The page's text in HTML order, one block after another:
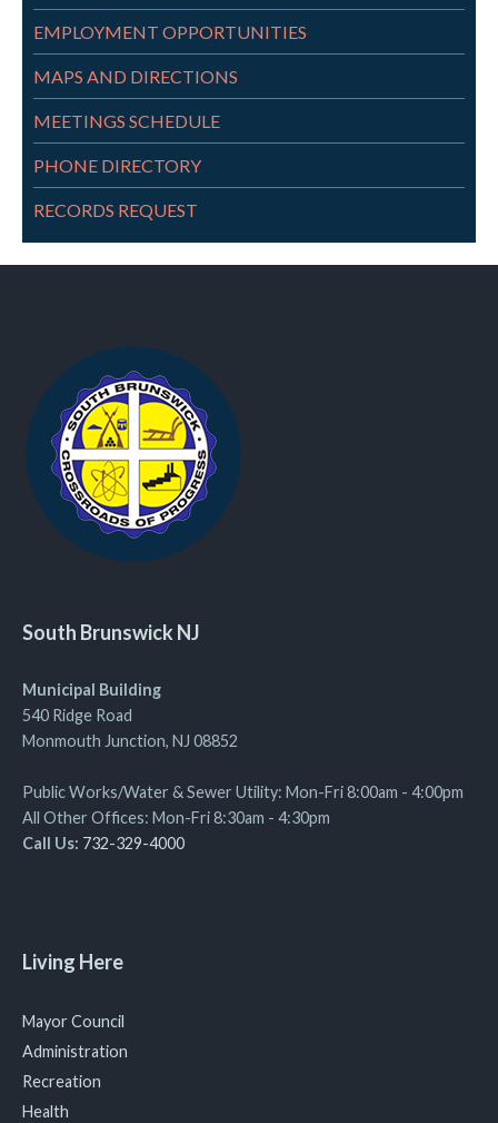
EMPLOYMENT OPPORTUNITIES
MAPS AND DIRECTIONS
MEETINGS SCHEDULE
PHONE DIRECTORY
RECORDS REQUEST
South Brunswick NJ
Municipal Building
540 Ridge Road
Monmouth Junction, NJ 08852
Public Works/Water & Sewer Utility: Mon-Fri 8:00am - 4:00pm
All Other Offices: Mon-Fri 8:30am - 4:30pm
Call Us: 732-329-4000
Living Here
Mayor Council
Administration
Recreation
Health